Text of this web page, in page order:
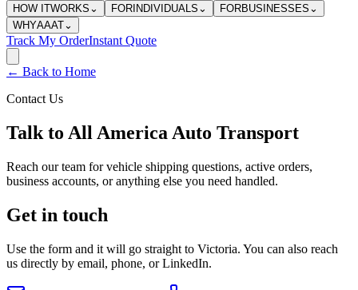
HOW ITWORKS ⌄ FOR INDIVIDUALS ⌄ FORBUSINESSES ⌄
WHYAAAT⌄
Track My OrderInstant Quote
← Back to Home
Contact Us
Talk to All America Auto Transport
Reach our team for vehicle shipping questions, active orders,
business accounts, or anything else you need handled.
Get in touch
Use the form and it will go straight to Victoria. You can also reach
us directly by email, phone, or LinkedIn.